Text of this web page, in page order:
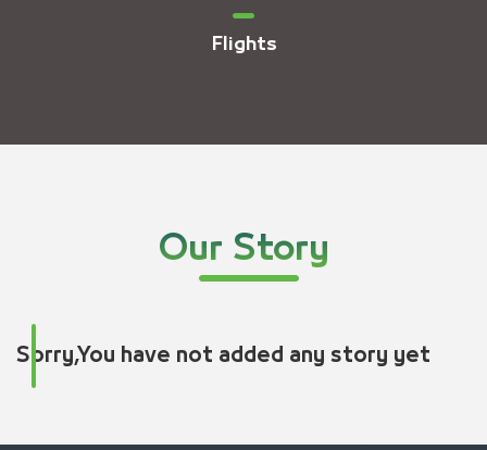
Flights
Our Story
Sorry,You have not added any story yet